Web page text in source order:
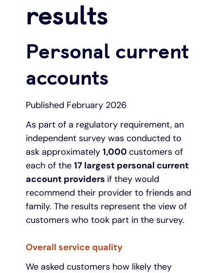
Under 19s
Overdrafts
Cash
Joint account
Other accounts
Ways to pay
ISA guide
Other accounts
Existing customers
Manage your mortgage
Mortgage calculator
Affordable housing
Energy efficient homes
Mortgage guides
Online mortgage events
Home improvements
Small loans
Additional borrowing
Loans FAQs
results
Personal current
accounts
Published February 2026
As part of a regulatory requirement, an
independent survey was conducted to
ask approximately 1,000 customers of
each of the 17 largest personal current
account providers if they would
recommend their provider to friends and
family. The results represent the view of
customers who took part in the survey.
Overall service quality
We asked customers how likely they